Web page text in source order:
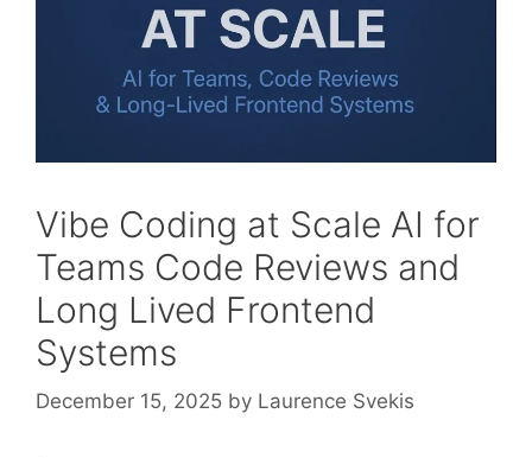
Vibe Coding at Scale AI for
Teams Code Reviews and
Long Lived Frontend
Systems
December 15, 2025 by Laurence Svekis